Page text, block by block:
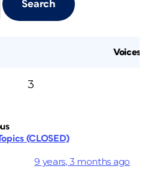
Voices
(CLOSED)
3
9 years, 3 months ago